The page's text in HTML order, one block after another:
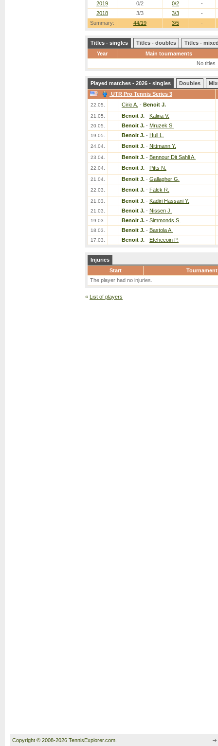
Summary: 44/19 3/5 -
2019
0/2 0/2
-
2018
3/3 3/3 -
Titles - singles Titles - doubles
Titles -
Year
Main tournaments
No titles
Played matches - 2026 - singles Doubles
UTR Pro Tennis Series 3
22.05. Ciric A. - Benoit J.
21.05. Benoit J. - Kalina V.
20.05. Benoit J. - Mruzek S.
19.05. Benoit J. - Hull L.
24.04. Benoit J. - Nittmann Y.
23.04. Benoit J. - Bennour Dit Sahli A.
22.04. Benoit J. - Pitts N.
21.04. Benoit J. - Gallagher G.
22.03. Benoit J. - Falck R.
21.03. Benoit J. - Kadiri Hassani Y.
21.03. Benoit J. - Nissen J.
19.03. Benoit J. - Simmonds S.
18.03. Benoit J. - Bastola A.
17.03. Benoit J. - Etchecoin P.
Injuries
Start
Tournament
The player had no injuries.
« List of players
Copyright © 2008-2026 TennisExplorer.com.